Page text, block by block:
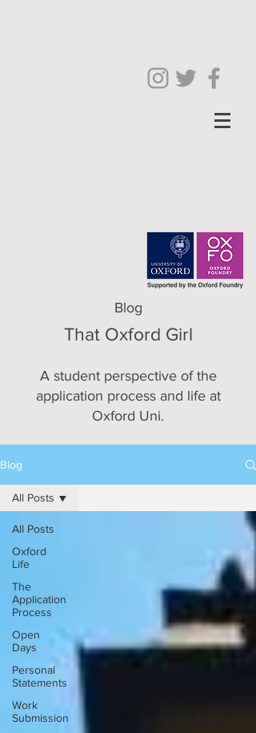
Blog
That Oxford Girl
A student perspective of the
application process and life at
Oxford Uni.
Blog
All Posts
Oxford
Life
The
Application
Process
Open
Days
Personal
Statements
Work
Submission
All Posts